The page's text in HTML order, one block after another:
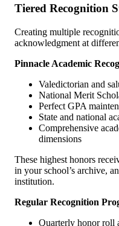
Tiered Recognition
Creating multiple
acknowledgment at
Pinnacle Academic
Valedictorian and
National Merit
Perfect GPA
State and national
Comprehensive
dimensions
These highest honors
in your school’s archive,
institution.
Regular Recognition
Quarterly honor roll